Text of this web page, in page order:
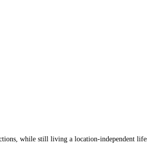
while still living a location-independent